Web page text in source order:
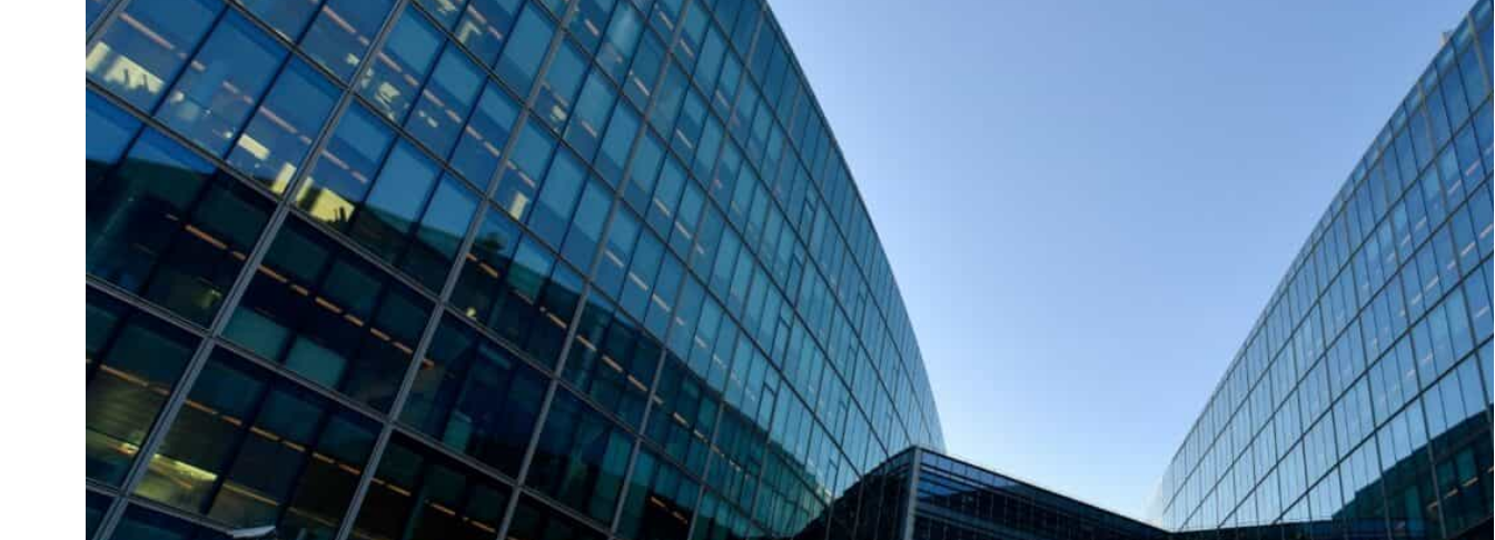
Alpha Dhabi profit jumps 48%
Burjeel profit nearly doubles
Sharjah real estate deals jump 62 percent in July